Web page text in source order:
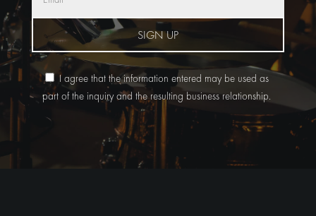
SIGN UP
I agree that the information entered may be used as
part of the inquiry and the resulting business relationship.
Alternative: